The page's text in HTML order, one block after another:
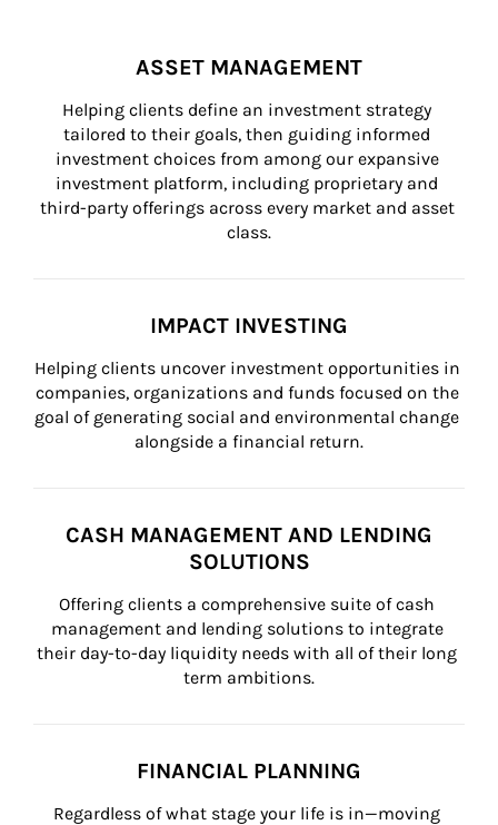
ASSET MANAGEMENT
Helping clients define an investment strategy
tailored to their goals, then guiding informed
investment choices from among our expansive
investment platform, including proprietary and
third-party offerings across every market and asset
class.
IMPACT INVESTING
Helping clients uncover investment opportunities in
companies, organizations and funds focused on the
goal of generating social and environmental change
alongside a financial return.
CASH MANAGEMENT AND LENDING
SOLUTIONS
Offering clients a comprehensive suite of cash
management and lending solutions to integrate
their day-to-day liquidity needs with all of their long
term ambitions.
FINANCIAL PLANNING
Regardless of what stage your life is in—moving